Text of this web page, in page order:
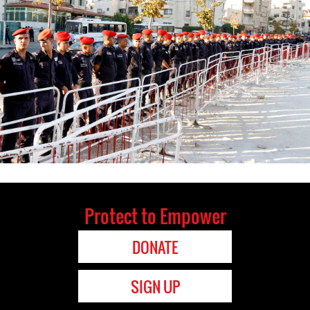
Protect to Empower
DONATE
SIGN UP